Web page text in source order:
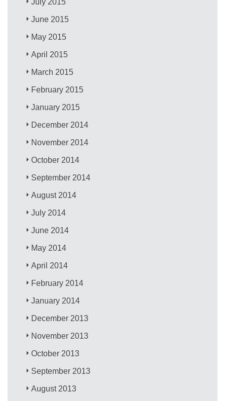
June 2015
May 2015
April 2015
March 2015
February 2015
January 2015
December 2014
November 2014
October 2014
September 2014
August 2014
July 2014
June 2014
May 2014
April 2014
February 2014
January 2014
December 2013
November 2013
October 2013
September 2013
August 2013